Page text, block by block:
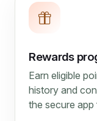
Rewards
Earn eligible
history and
the secure app